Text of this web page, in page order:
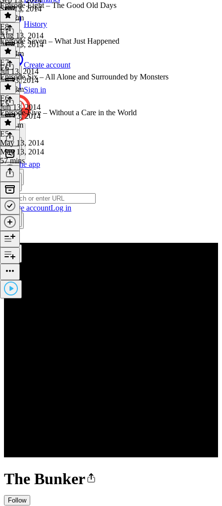
History
Create account
Sign in
Get the app
Create accountLog in
The Bunker
Follow
Sep 13, 2014
1h 32m
Episode Eight – The Good Old Days
E8·
Aug 13, 2014
Aug 13, 2014
1h 14m
E7
Episode Seven – What Just Happened
E7·
Jul 13, 2014
Jul 13, 2014
1h 18m
E6
Episode Six – All Alone and Surrounded by Monsters
E6·
Jun 13, 2014
Jun 13, 2014
1h 11m
E5
Episode Five – Without a Care in the World
E5·
May 13, 2014
May 13, 2014
57 mins